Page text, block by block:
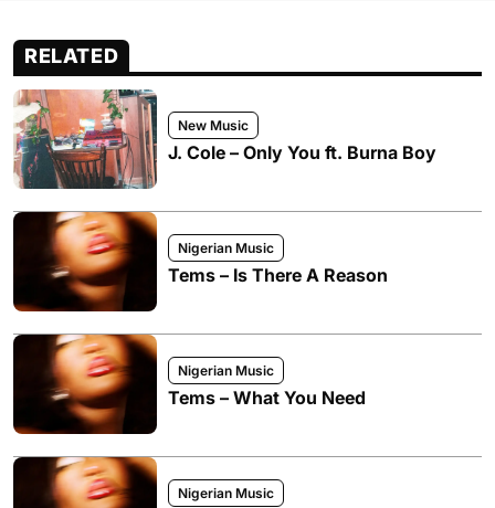
RELATED
New Music
J. Cole – Only You ft. Burna Boy
Nigerian Music
Tems – Is There A Reason
Nigerian Music
Tems – What You Need
Nigerian Music